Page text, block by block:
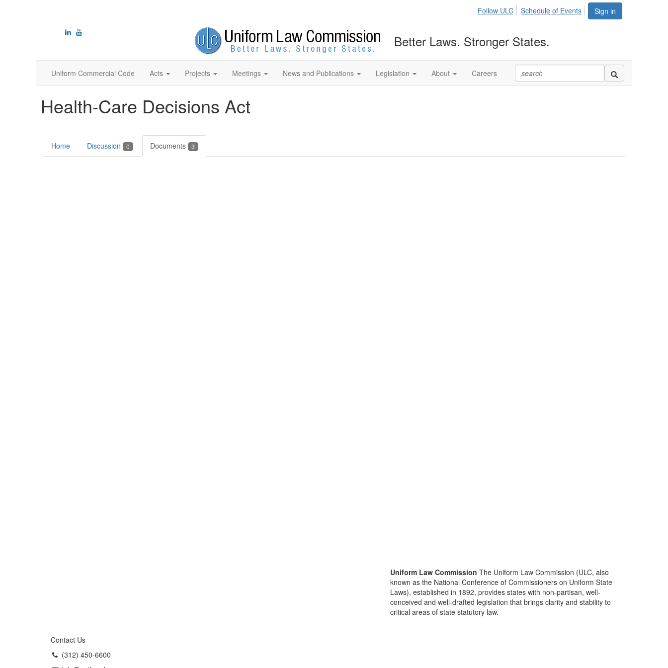
Sign in
Follow ULC Schedule of Events
Better Laws. Stronger States.
Uniform Commercial Code Acts Projects Meetings News and Publications Legislation About Careers
Health-Care Decisions Act
Home Discussion 0 Documents 3
Contact Us
(312) 450-6600
Uniform Law Commission The Uniform Law Commission (ULC, also
known as the National Conference of Commissioners on Uniform State
Laws), established in 1892, provides states with non-partisan, well-
conceived and well-drafted legislation that brings clarity and stability to
critical areas of state statutory law.